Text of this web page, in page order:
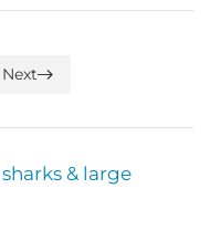
Next
& large